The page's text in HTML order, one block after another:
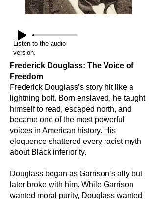
Listen to the audio
version.
Frederick Douglass: The Voice of
Freedom
Frederick Douglass’s story hit like a
lightning bolt. Born enslaved, he taught
himself to read, escaped north, and
became one of the most powerful
voices in American history. His
eloquence shattered every racist myth
about Black inferiority.
Douglass began as Garrison’s ally but
later broke with him. While Garrison
wanted moral purity, Douglass wanted